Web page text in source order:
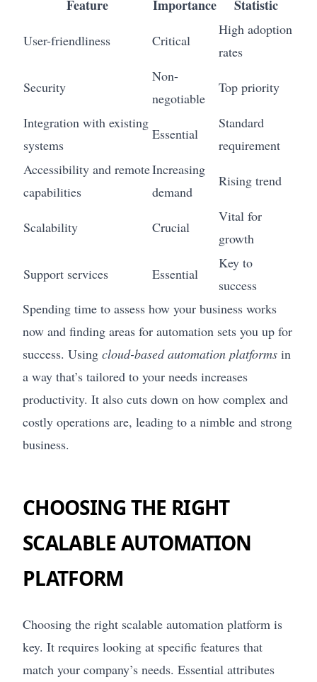
Feature Importance Statistic
User-friendliness Critical
High adoption
rates
Security
Non-
negotiable
Top priority
Integration with existing
systems
Essential
Standard
requirement
Accessibility and remote
capabilities
Increasing
demand
Rising trend
Scalability Crucial
Vital for
growth
Support services Essential
Key to
success
Spending time to assess how your business works
now and finding areas for automation sets you up for
success. Using cloud-based automation platforms in
a way that’s tailored to your needs increases
productivity. It also cuts down on how complex and
costly operations are, leading to a nimble and strong
business.
CHOOSING THE RIGHT
SCALABLE AUTOMATION
PLATFORM
Choosing the right scalable automation platform is
key. It requires looking at specific features that
match your company’s needs. Essential attributes